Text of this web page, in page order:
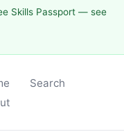
Skills Passport — see
Search